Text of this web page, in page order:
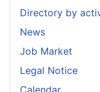
Directory by
News
Job Market
Legal Notice